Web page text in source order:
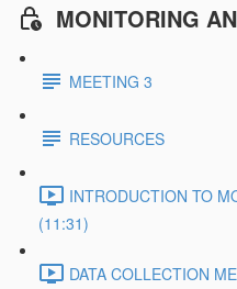
MONITORING
MEETING 3
RESOURCES
INTRODUCTION TO
(11:31)
DATA COLLECTION